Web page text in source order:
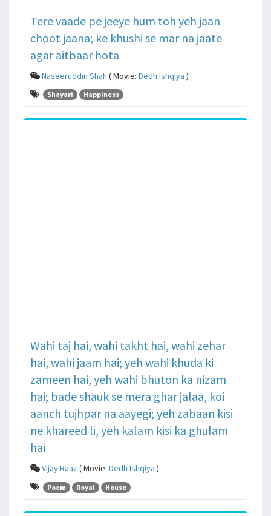
Tere vaade pe jeeye hum toh yeh jaan
choot jaana; ke khushi se mar na jaate
agar aitbaar hota
Naseeruddin Shah ( Movie: Dedh Ishqiya )
Shayari Happiness
Wahi taj hai, wahi takht hai, wahi zehar
hai, wahi jaam hai; yeh wahi khuda ki
zameen hai, yeh wahi bhuton ka nizam
hai; bade shauk se mera ghar jalaa, koi
aanch tujhpar na aayegi; yeh zabaan kisi
ne khareed li, yeh kalam kisi ka ghulam
hai
Vijay Raaz ( Movie: Dedh Ishqiya )
Poem Royal House